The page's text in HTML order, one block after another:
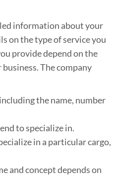
s
i
n
e
s
l
a
information about your
on the type of service you
provide depend on the
The company
the name, number
to specialize in.
in a particular cargo,
and concept depends on